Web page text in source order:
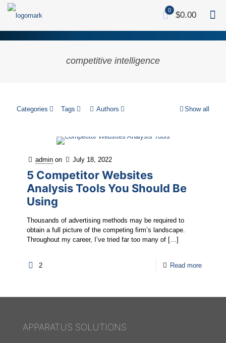
0 $0.00
competitive intelligence
Categories Tags Authors Show all
admin on July 18, 2022
5 Competitor Websites
Analysis Tools You Should Be
Using
Thousands of advertising methods may be required to
obtain a full picture of the competing firm’s landscape.
Throughout my career, I’ve tried far too many of […]
2 Read more
APPARATUS SOLUTIONS